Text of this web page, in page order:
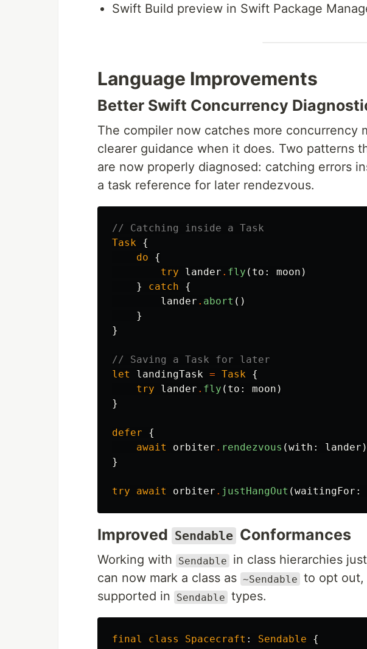
Swift Build preview in Swift Package
Language Improvements
Better Swift Concurrency
The compiler now catches more concurrency
clearer guidance when it does. Two patterns
are now properly diagnosed: catching errors
a task reference for later rendezvous.
// Catching inside a Task
Task {
do
{
try
lander . fly ( to : moon )
}
catch
{
lander . abort ()
}
}
// Saving a Task for later
let
landingTask = Task {
try
lander . fly ( to : moon )
}
defer
{
await
orbiter . rendezvous (with : lander )
}
try await orbiter . justHangOut (waitingFor :
Improved Sendable Conformances
Working with Sendable
in class hierarchies
can now mark a class as ~Sendable to opt out,
supported in
Sendable types.
final class Spacecraft : Sendable
{